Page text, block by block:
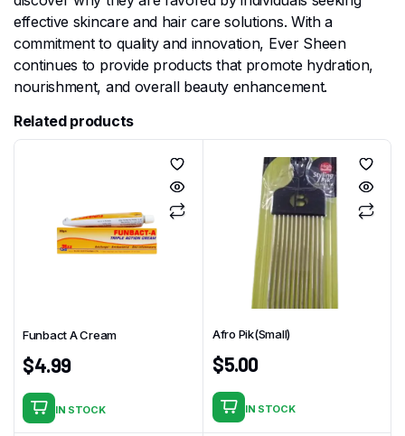
effective skincare and hair care solutions. With a
commitment to quality and innovation, Ever Sheen
continues to provide products that promote hydration,
nourishment, and overall beauty enhancement.
Related products
Funbact A Cream
$4.99
IN STOCK
Afro Pik(Small)
$5.00
IN STOCK